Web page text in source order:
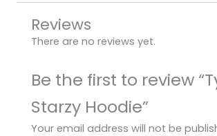
Reviews
There are no reviews yet.
Be the first to review
Starzy Hoodie”
Your email address will not be